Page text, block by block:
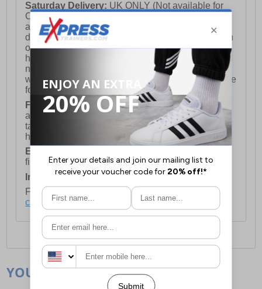
Saturday Delivery: UK ONLY (Not available for
Channel Islands, Isle of Man, Highlands & Islands
and Northern Ireland) Costs £12.99. Nominated
delivery on a Saturday and Sunday is available on
orders placed by 3pm on Friday (excluding bank
holidays). Orders placed after 3pm on a Friday will
not meet the Saturday or Sunday delivery of that
week and thus will be pushed out for delivery to the
following Saturday of the following week.
FREE DELIVERY
UK ONLY This is presently
available for orders over £250 and will generally
take 2-3 working days Monday - Friday ex-bank
holidays.
European Union Delivery:
first item plus £4.99 for each additional item.
International Delivery:Costs £14.99.
For full delivery and postage information, please
click here.